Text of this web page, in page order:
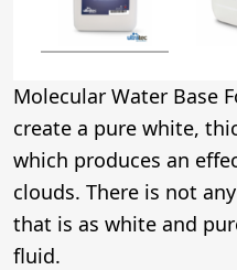
Molecular Water Base
create a pure white,
which produces an
clouds. There is not
that is as white and
fluid.